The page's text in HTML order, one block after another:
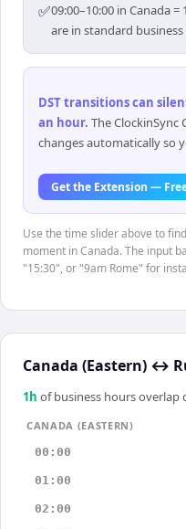
✅09:00–10:00 in Canada =
are in standard
DST transitions can
an hour. The ClockinSync
changes automatically so
Get the Extension —
Use the time slider above to
moment in Canada. The input
"15:30", or "9am Rome" for
Canada (Eastern) ↔
1 h of business hours overlap
CANADA (EASTERN)
00:00
01:00
02:00